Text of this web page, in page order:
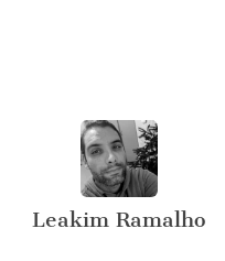
Leakim Ramalho